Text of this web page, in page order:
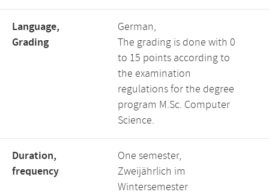
Language,
Grading
German,
The grading is done with 0
to 15 points according to
the examination
regulations for the degree
program M.Sc. Computer
Science.
Duration,
frequency
One semester,
Zweijährlich im
Wintersemester